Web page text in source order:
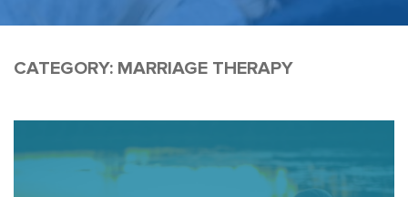
CATEGORY: MARRIAGE THERAPY